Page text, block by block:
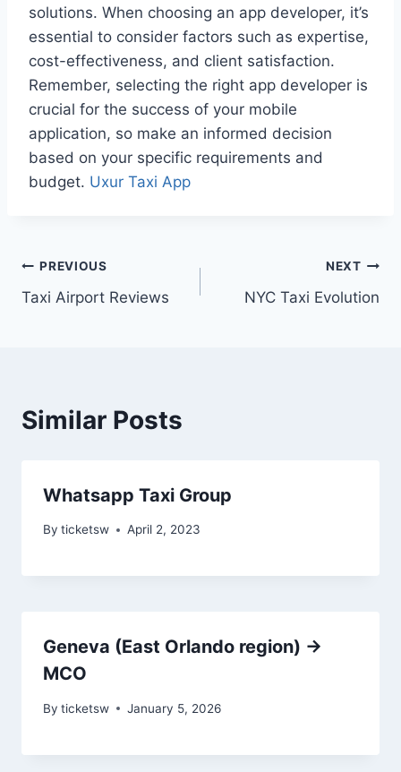
solutions. When choosing an app developer, it’s
essential to consider factors such as expertise,
cost-effectiveness, and client satisfaction.
Remember, selecting the right app developer is
crucial for the success of your mobile
application, so make an informed decision
based on your specific requirements and
budget. Uxur Taxi App
Post
navigation
PREVIOUS
Taxi Airport Reviews
NEXT
NYC Taxi Evolution
Similar Posts
Whatsapp Taxi Group
By ticketsw April 2, 2023
Geneva (East Orlando region) →
MCO
By ticketsw January 5, 2026